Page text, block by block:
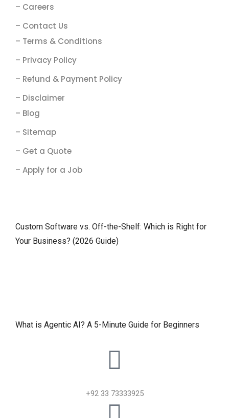
– Careers
– Contact Us
– Terms & Conditions
– Privacy Policy
– Refund & Payment Policy
– Disclaimer
– Blog
– Sitemap
– Get a Quote
– Apply for a Job
Custom Software vs. Off-the-Shelf: Which is Right for
Your Business? (2026 Guide)
What is Agentic AI? A 5-Minute Guide for Beginners
+92 33 73333925